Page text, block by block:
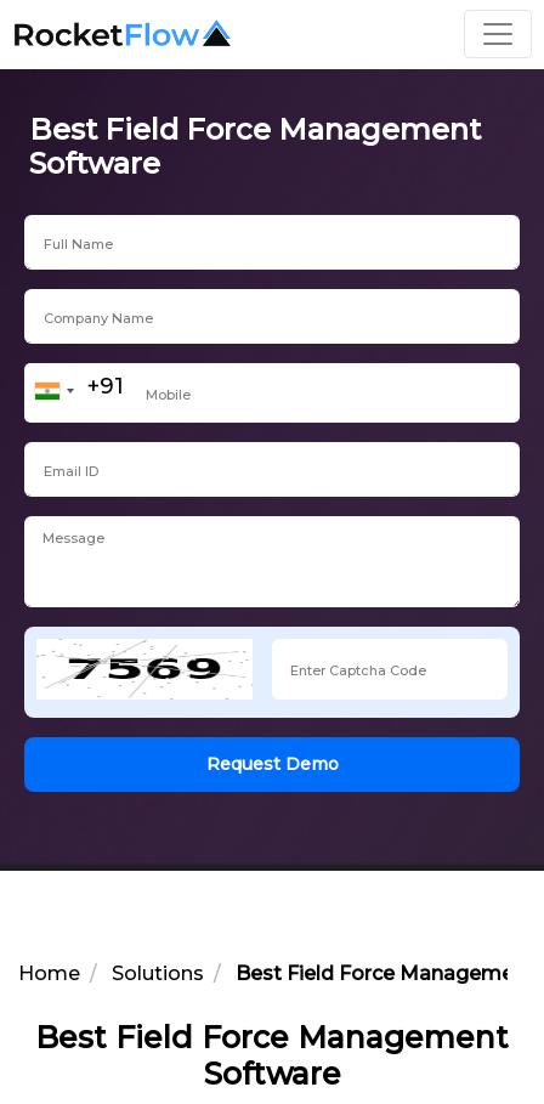
Best Field Force Management
Software
Request Demo
Home Solutions Best Field Force Management
Best Field Force Management
Software